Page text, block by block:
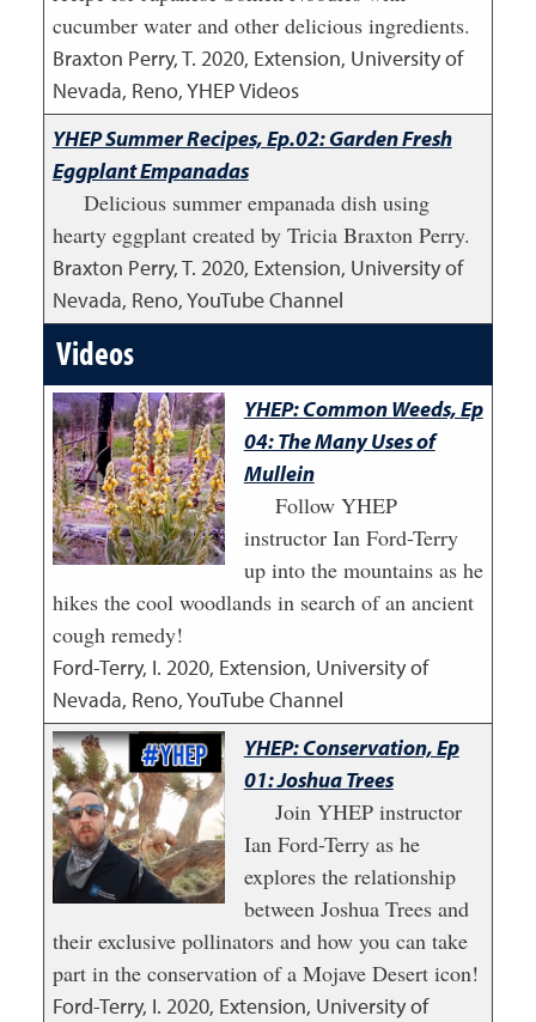
cucumber water and other delicious ingredients.
Braxton Perry, T. 2020, Extension, University of
Nevada, Reno, YHEP Videos
YHEP Summer Recipes, Ep.02: Garden Fresh
Eggplant Empanadas
Delicious summer empanada dish using
hearty eggplant created by Tricia Braxton Perry.
Braxton Perry, T. 2020, Extension, University of
Nevada, Reno, YouTube Channel
Videos
YHEP: Common Weeds, Ep
04: The Many Uses of
Mullein
Follow YHEP
instructor Ian Ford-Terry
up into the mountains as he
hikes the cool woodlands in search of an ancient
cough remedy!
Ford-Terry, I. 2020, Extension, University of
Nevada, Reno, YouTube Channel
YHEP: Conservation, Ep
01: Joshua Trees
Join YHEP instructor
Ian Ford-Terry as he
explores the relationship
between Joshua Trees and
their exclusive pollinators and how you can take
part in the conservation of a Mojave Desert icon!
Ford-Terry, I. 2020, Extension, University of